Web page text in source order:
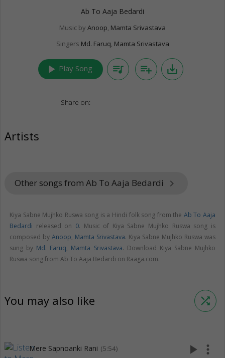
Ab To Aaja Bedardi
Music by Anoop, Mamta Srivastava
Singers Md. Faruq, Mamta Srivastava
play_arrow Play Song queue_music playlist_add save_alt
Share on:
Artists
Other songs from Ab To Aaja Bedardi keyboard_arrow_right
Kiya Sabne Mujhko Ruswa song is a Hindi folk song from the Ab To Aaja
Bedardi released on 0. Music of Kiya Sabne Mujhko Ruswa song is
composed by Anoop, Mamta Srivastava. Kiya Sabne Mujhko Ruswa was
sung by Md. Faruq, Mamta Srivastava. Download Kiya Sabne Mujhko
Ruswa song from Ab To Aaja Bedardi on Raaga.com.
You may also like shuffle
Mere Sapnoanki Rani (5:54) play_arrow more_vert